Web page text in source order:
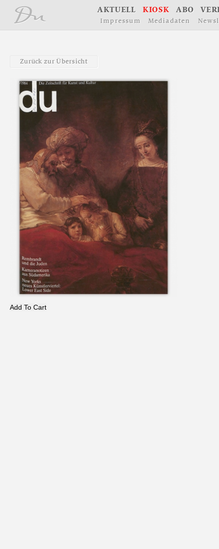
AKTUELL KIOSK ABO VER
I m p ressu m Med iad aten Newsl
Zurück zur Übersicht
Add To Cart